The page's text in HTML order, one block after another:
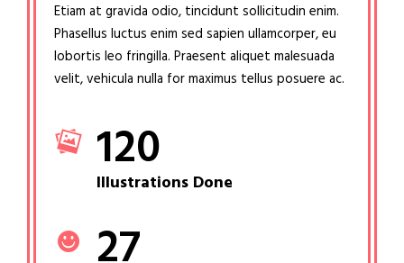
Etiam at gravida odio, tincidunt sollicitudin enim.
Phasellus luctus enim sed sapien ullamcorper, eu
lobortis leo fringilla. Praesent aliquet malesuada
velit, vehicula nulla for maximus tellus posuere ac.
120
Illustrations Done